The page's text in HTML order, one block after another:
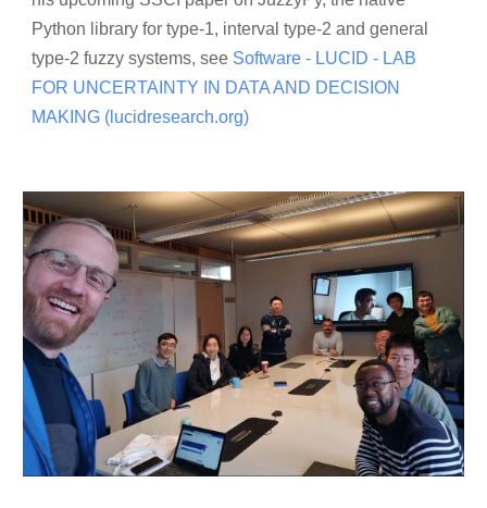
Python library for type-1, interval type-2 and general
type-2 fuzzy systems, see Software - LUCID - LAB
FOR UNCERTAINTY IN DATA AND DECISION
MAKING (lucidresearch.org)